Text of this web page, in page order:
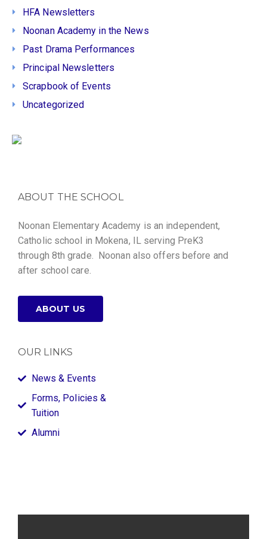
HFA Newsletters
Noonan Academy in the News
Past Drama Performances
Principal Newsletters
Scrapbook of Events
Uncategorized
ABOUT THE SCHOOL
Noonan Elementary Academy is an independent,
Catholic school in Mokena, IL serving PreK3
through 8th grade. Noonan also offers before and
after school care.
ABOUT US
OUR LINKS
News & Events
Forms, Policies &
Tuition
Alumni